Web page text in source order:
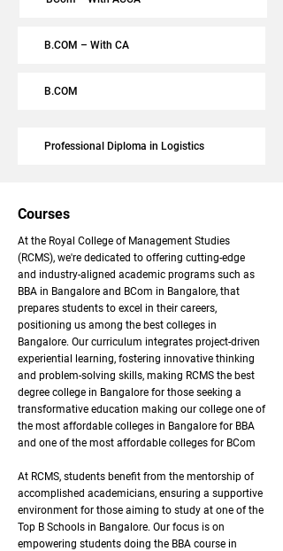
B.COM – With CA
B.COM
Professional Diploma in Logistics
Courses
At the Royal College of Management Studies
(RCMS), we're dedicated to offering cutting-edge
and industry-aligned academic programs such as
BBA in Bangalore and BCom in Bangalore, that
prepares students to excel in their careers,
positioning us among the best colleges in
Bangalore. Our curriculum integrates project-driven
experiential learning, fostering innovative thinking
and problem-solving skills, making RCMS the best
degree college in Bangalore for those seeking a
transformative education making our college one of
the most affordable colleges in Bangalore for BBA
and one of the most affordable colleges for BCom
At RCMS, students benefit from the mentorship of
accomplished academicians, ensuring a supportive
environment for those aiming to study at one of the
Top B Schools in Bangalore. Our focus is on
empowering students doing the BBA course in